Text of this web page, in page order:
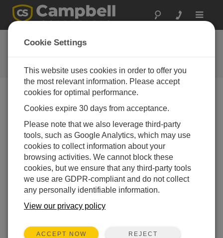
Toggle
Ask a Question
Campbell Scientific Question
Forms
our experts contact you.* = required field.
Please select your question type:
Sales Support
Enter your question here:*
Cookie Settings
This website uses cookies in order to offer you
the most relevant information. Please accept
cookies for optimal performance.
Cookies expire 30 days from acceptance.
Please note that we also leverage third-party
tools, such as Google Analytics, which may use
cookies to collect information about your
browsing activities. We cannot block these
cookies, but we ensure that any third-party tools
we use are GDPR-compliant and do not collect
any personally identifiable information.
View our privacy policy
ACCEPT NOW REJECT